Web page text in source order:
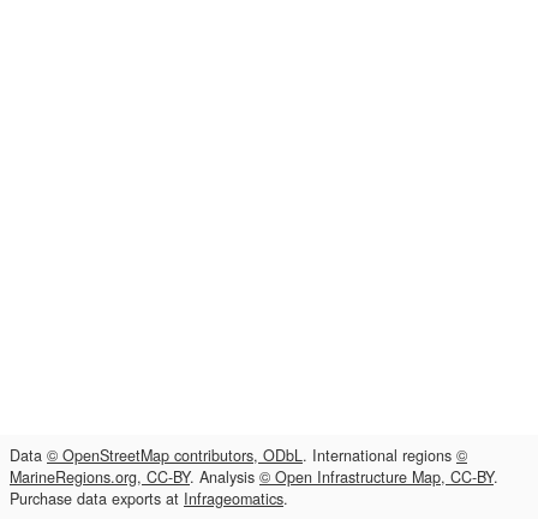
Data © OpenStreetMap contributors, ODbL. International regions ©
MarineRegions.org, CC-BY. Analysis © Open Infrastructure Map, CC-BY.
Purchase data exports at Infrageomatics.